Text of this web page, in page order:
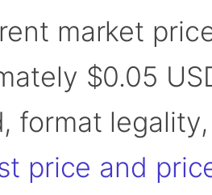
market
$0.05
format
price and